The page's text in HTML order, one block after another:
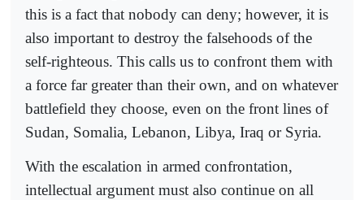
this is a fact that nobody can deny; however, it is
also important to destroy the falsehoods of the
self-righteous. This calls us to confront them with
a force far greater than their own, and on whatever
battlefield they choose, even on the front lines of
Sudan, Somalia, Lebanon, Libya, Iraq or Syria.
With the escalation in armed confrontation,
intellectual argument must also continue on all